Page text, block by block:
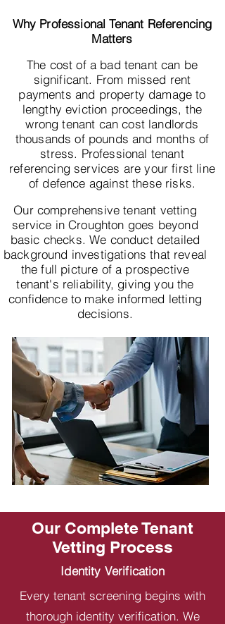
Why Professional Tenant Referencing
Matters
The cost of a bad tenant can be
significant. From missed rent
payments and property damage to
lengthy eviction proceedings, the
wrong tenant can cost landlords
thousands of pounds and months of
stress. Professional tenant
referencing services are your first line
of defence against these risks.
Our comprehensive tenant vetting
service in Croughton goes beyond
basic checks. We conduct detailed
background investigations that reveal
the full picture of a prospective
tenant's reliability, giving you the
confidence to make informed letting
decisions.
Our Complete Tenant
Vetting Process
Identity Verification
Every tenant screening begins with
thorough identity verification. We